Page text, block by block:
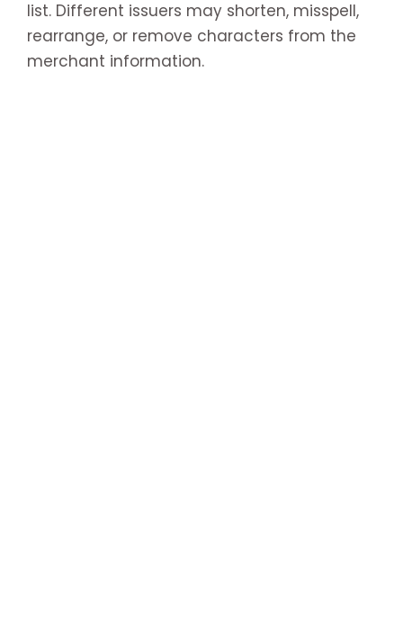
list. Different issuers may shorten, misspell,
rearrange, or remove characters from the
merchant information.